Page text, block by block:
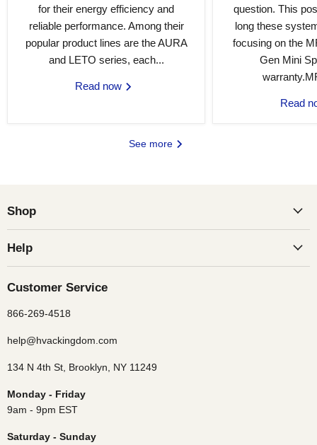
for their energy efficiency and
reliable performance. Among their
popular product lines are the AURA
and LETO series, each...
Read now
question. This
long these
focusing on the
Gen Mini
Read
See more
Shop
Help
Customer Service
866-269-4518
help@hvackingdom.com
134 N 4th St, Brooklyn, NY 11249
Monday - Friday
9am - 9pm EST
Saturday - Sunday